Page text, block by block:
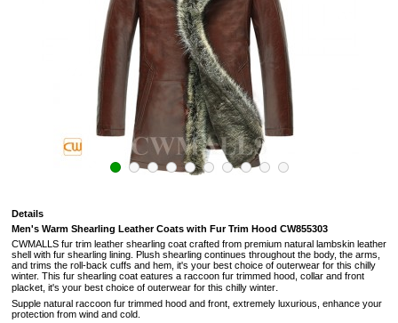
Details
Men's Warm Shearling Leather Coats with Fur Trim Hood CW855303
CWMALLS fur trim leather shearling coat crafted from premium natural lambskin leather
shell with fur shearling lining. Plush shearling continues throughout the body, the arms,
and trims the roll-back cuffs and hem, it's your best choice of outerwear for this chilly
winter. This fur shearling coat eatures a raccoon fur trimmed hood, collar and front
placket, it's your best choice of outerwear for this chilly winter.
Supple natural raccoon fur trimmed hood and front, extremely luxurious, enhance your
protection from wind and cold.